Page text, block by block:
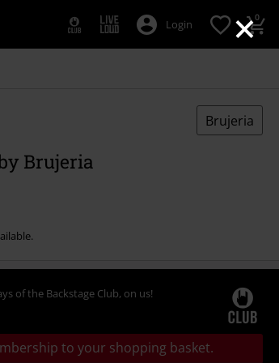
×
Login 0
Brujeria
Brujeria
of the Backstage Club, on us!
to your shopping basket.